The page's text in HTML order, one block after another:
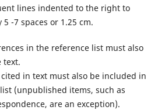
lines indented to the right to
-7 spaces or 1.25 cm.
in the reference list must also
text.
in text must also be included in
(unpublished items, such as
are an exception).